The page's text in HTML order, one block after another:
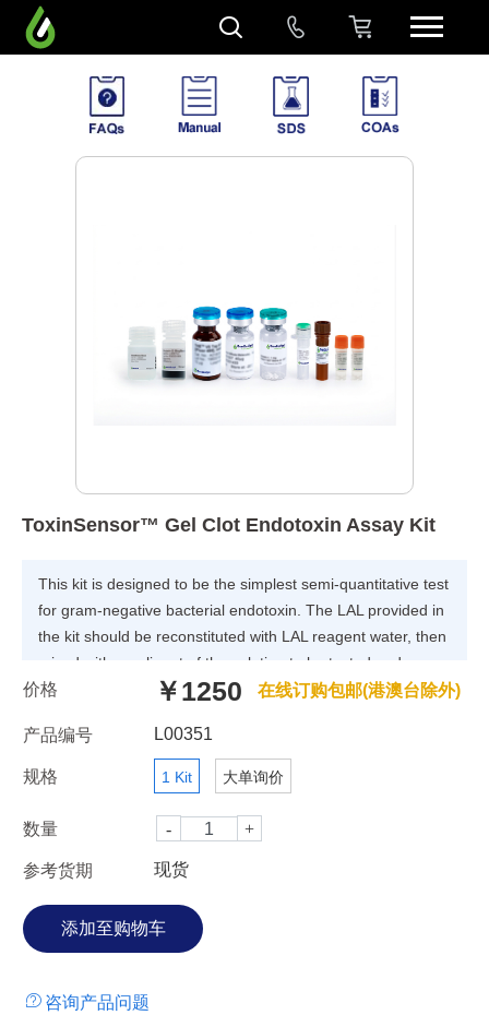
ToxinSensor™ Gel Clot Endotoxin Assay Kit
This kit is designed to be the simplest semi-quantitative test
for gram-negative bacterial endotoxin. The LAL provided in
the kit should be reconstituted with LAL reagent water, then
mixed with an aliquot of the solution to be tested and
incubated at 37°C for the appropriate time. Gels form in the
endotoxin.
价格 ￥1250 在线订购包邮(港澳台除外)
产品编号 L00351
规格 1 Kit 大单询价
数量
参考货期 现货
咨询产品问题